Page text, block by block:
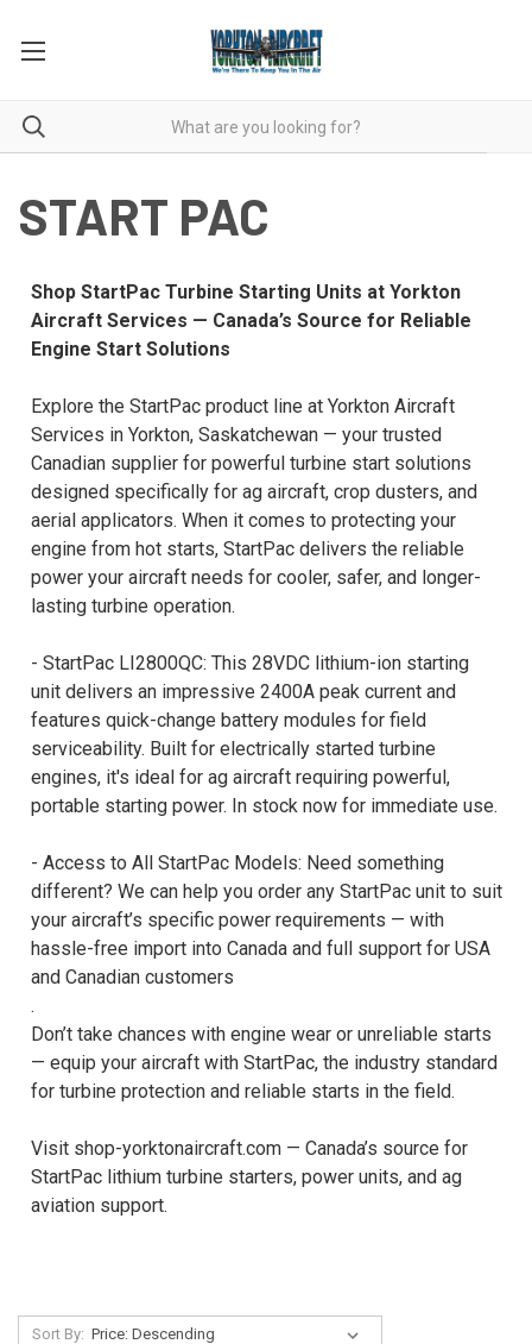
START PAC
Shop StartPac Turbine Starting Units at Yorkton
Aircraft Services — Canada’s Source for Reliable
Engine Start Solutions
Explore the StartPac product line at Yorkton Aircraft
Services in Yorkton, Saskatchewan — your trusted
Canadian supplier for powerful turbine start solutions
designed specifically for ag aircraft, crop dusters, and
aerial applicators. When it comes to protecting your
engine from hot starts, StartPac delivers the reliable
power your aircraft needs for cooler, safer, and longer-
lasting turbine operation.
- StartPac LI2800QC: This 28VDC lithium-ion starting
unit delivers an impressive 2400A peak current and
features quick-change battery modules for field
serviceability. Built for electrically started turbine
engines, it's ideal for ag aircraft requiring powerful,
portable starting power. In stock now for immediate use.
- Access to All StartPac Models: Need something
different? We can help you order any StartPac unit to suit
your aircraft’s specific power requirements — with
hassle-free import into Canada and full support for USA
and Canadian customers
.
Don’t take chances with engine wear or unreliable starts
— equip your aircraft with StartPac, the industry standard
for turbine protection and reliable starts in the field.
Visit shop-yorktonaircraft.com — Canada’s source for
StartPac lithium turbine starters, power units, and ag
aviation support.
Sort By: